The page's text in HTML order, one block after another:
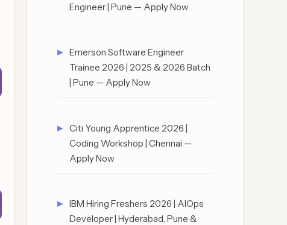
Engineer | Pune — Apply Now
Emerson Software Engineer
Trainee 2026 | 2025 & 2026 Batch
| Pune — Apply Now
Citi Young Apprentice 2026 |
Coding Workshop | Chennai —
Apply Now
IBM Hiring Freshers 2026 | AIOps
Developer | Hyderabad, Pune &